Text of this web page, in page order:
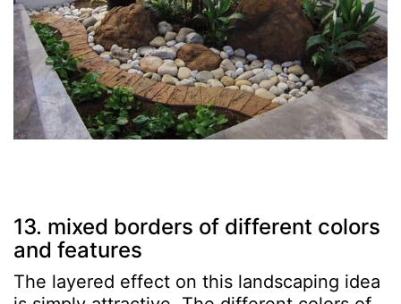
13. mixed borders of different colors
and features
The layered effect on this landscaping idea